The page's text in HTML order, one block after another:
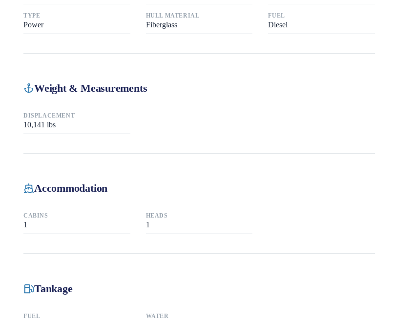
TYPE
Power
HULL MATERIAL
Fiberglass
FUEL
Diesel
Weight & Measurements
DISPLACEMENT
10,141 lbs
Accommodation
CABINS
1
HEADS
1
Tankage
FUEL WATER